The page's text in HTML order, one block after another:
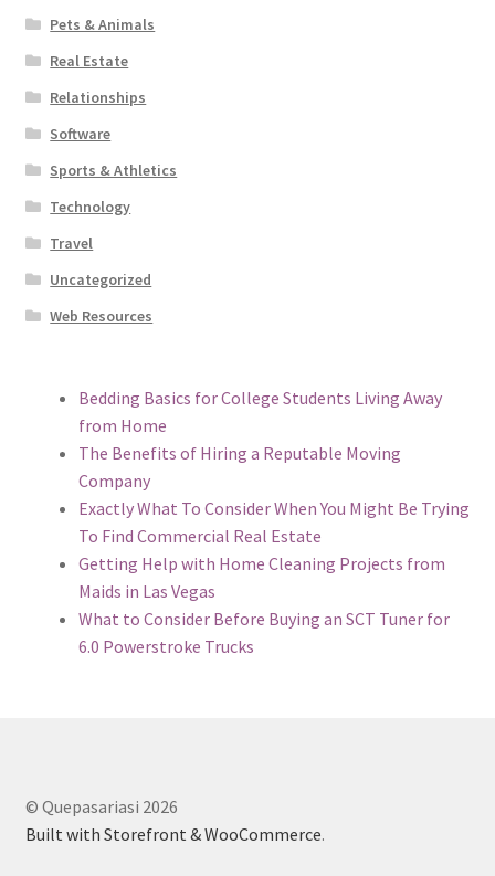
Pets & Animals
Real Estate
Relationships
Software
Sports & Athletics
Technology
Travel
Uncategorized
Web Resources
Bedding Basics for College Students Living Away
from Home
The Benefits of Hiring a Reputable Moving
Company
Exactly What To Consider When You Might Be Trying
To Find Commercial Real Estate
Getting Help with Home Cleaning Projects from
Maids in Las Vegas
What to Consider Before Buying an SCT Tuner for
6.0 Powerstroke Trucks
© Quepasariasi 2026
Built with Storefront & WooCommerce.